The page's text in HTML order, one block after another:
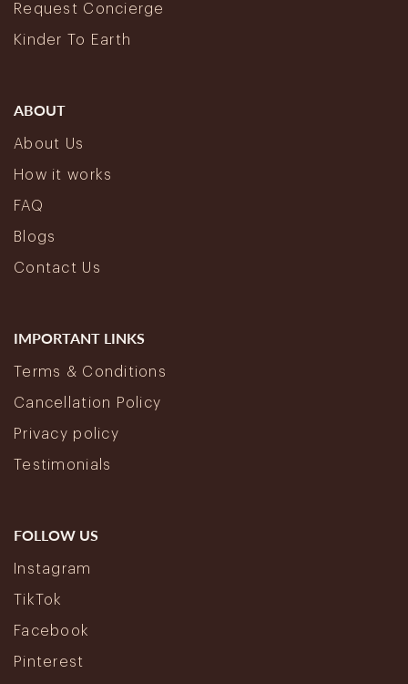
Request Concierge
Kinder To Earth
ABOUT
About Us
How it works
FAQ
Blogs
Contact Us
IMPORTANT LINKS
Terms & Conditions
Cancellation Policy
Privacy policy
Testimonials
FOLLOW US
Instagram
TikTok
Facebook
Pinterest